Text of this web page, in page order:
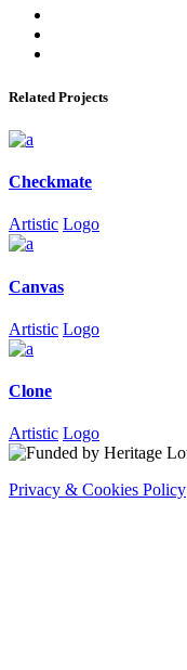
Related Projects
Checkmate
Artistic Logo
Canvas
Artistic Logo
Clone
Artistic Logo
Privacy & Cookies Policy